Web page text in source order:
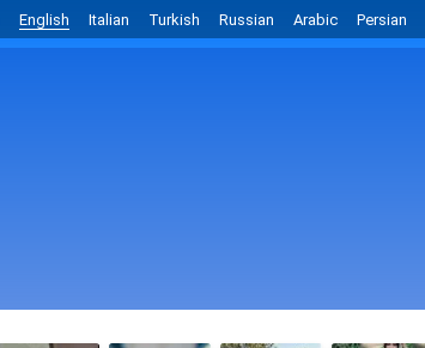
English Italian Turkish Russian Arabic Persian